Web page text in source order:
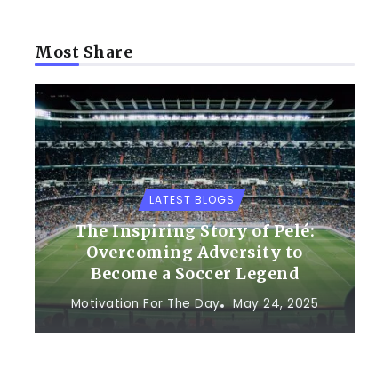
Most Share
LATEST BLOGS
The Inspiring Story of Pelé:
Overcoming Adversity to
Become a Soccer Legend
Motivation For The Day May 24, 2025